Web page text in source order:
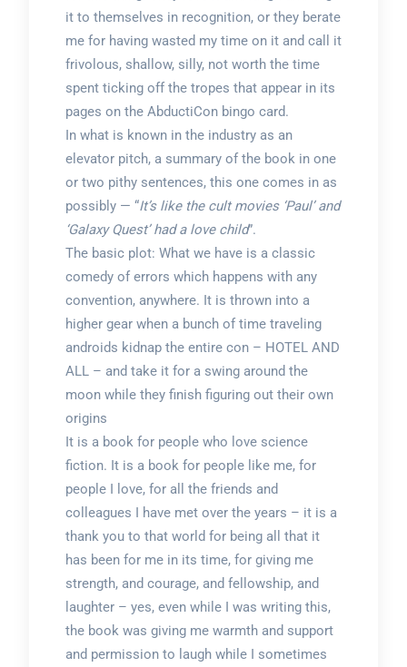
it to themselves in recognition, or they berate
me for having wasted my time on it and call it
frivolous, shallow, silly, not worth the time
spent ticking off the tropes that appear in its
pages on the AbductiCon bingo card.
In what is known in the industry as an
elevator pitch, a summary of the book in one
or two pithy sentences, this one comes in as
possibly — “It’s like the cult movies ‘Paul’ and
‘Galaxy Quest’ had a love child”.
The basic plot: What we have is a classic
comedy of errors which happens with any
convention, anywhere. It is thrown into a
higher gear when a bunch of time traveling
androids kidnap the entire con – HOTEL AND
ALL – and take it for a swing around the
moon while they finish figuring out their own
origins
It is a book for people who love science
fiction. It is a book for people like me, for
people I love, for all the friends and
colleagues I have met over the years – it is a
thank you to that world for being all that it
has been for me in its time, for giving me
strength, and courage, and fellowship, and
laughter – yes, even while I was writing this,
the book was giving me warmth and support
and permission to laugh while I sometimes